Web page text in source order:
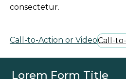
consectetur.
Call-to-Action or VideoCall-
Lorem Form Title